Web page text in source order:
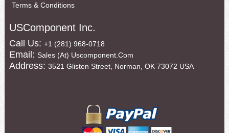
Terms & Conditions
USComponent Inc.
Call Us: +1 (281) 968-0718
Email: Sales (at) Uscomponent.com
Address: 3521 Glisten Street, Norman, OK 73072 USA